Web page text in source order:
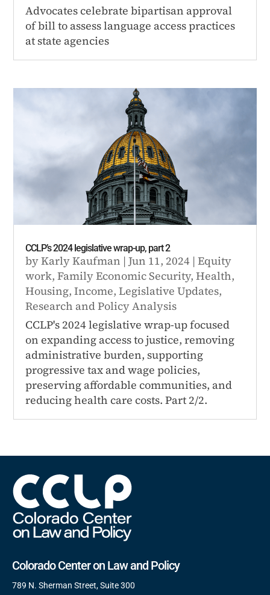
Advocates celebrate bipartisan approval
of bill to assess language access practices
at state agencies
CCLP’s 2024 legislative wrap-up, part 2
byKarly Kaufman |Jun 11, 2024 |Equity
work,Family Economic Security,Health,
Housing,Income,Legislative Updates,
Research and Policy Analysis
CCLP's 2024 legislative wrap-up focused
on expanding access to justice, removing
administrative burden, supporting
progressive tax and wage policies,
preserving affordable communities, and
reducing health care costs. Part 2/2.
Colorado Center on Law and Policy
789 N. Sherman Street, Suite 300